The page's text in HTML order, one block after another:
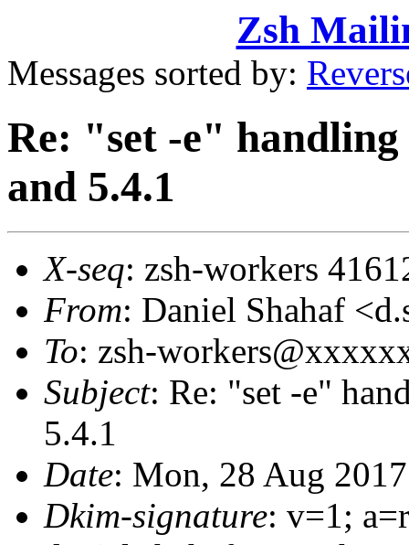
Zsh
Messages sorted by:
Re: "set -e" handling
and 5.4.1
X-seq: zsh-workers
From: Daniel Shahaf
To: zsh-
Subject: Re: "set -e"
5.4.1
Date: Mon, 28 Aug
Dkim-signature: v=1;